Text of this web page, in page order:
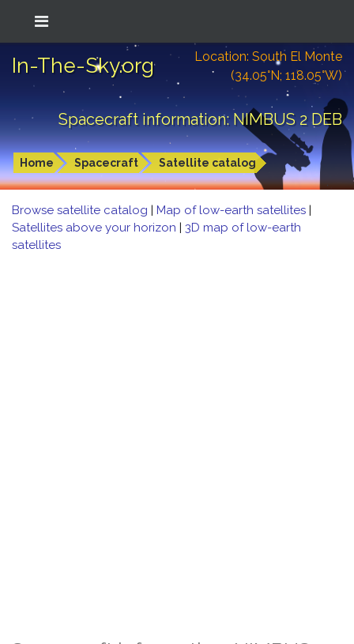
In-The-Sky.org
Location: South El Monte
(34.05°N; 118.05°W)
Spacecraft information: NIMBUS 2 DEB
Home Spacecraft Satellite catalog
Browse satellite catalog | Map of low-earth satellites |
Satellites above your horizon | 3D map of low-earth
satellites